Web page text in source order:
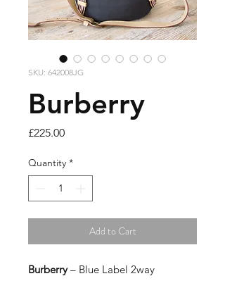
SKU: 642008JG
Burberry
£225.00Price
Quantity *
Add to Cart
Burberry– Blue Label 2way